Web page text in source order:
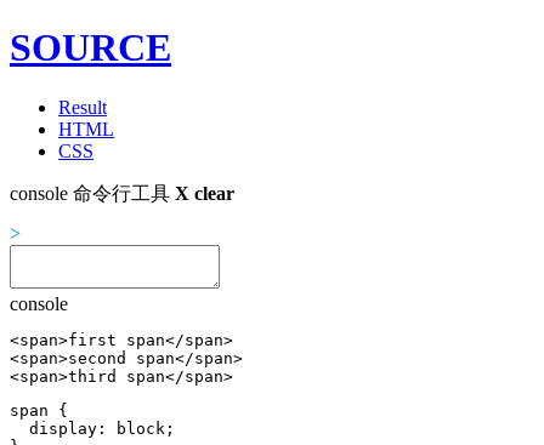
SOURCE
Result
HTML
CSS
console 命令行工具 X clear
>
console
<span>first span</span>
<span>second span</span>
<span>third span</span>
span {
  display: block;